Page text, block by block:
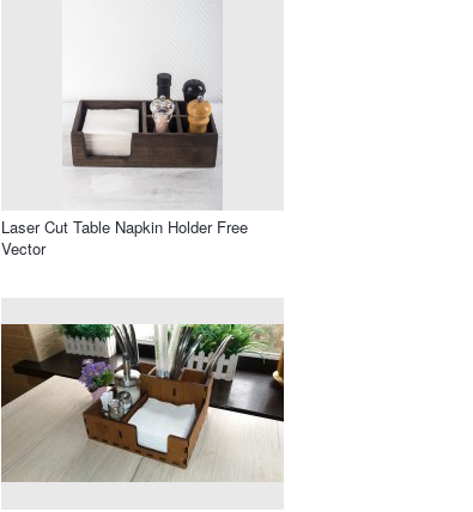
Laser Cut Table Napkin Holder Free
Vector